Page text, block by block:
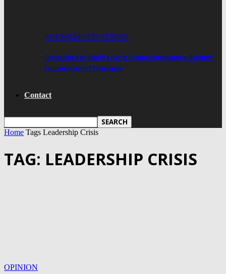
POEMS/MOTIVATIONS
Capsules For Daily Living From Foursquare Gospel:
Foundational Principle
Contact
Home Tags Leadership Crisis
TAG: LEADERSHIP CRISIS
OPINION